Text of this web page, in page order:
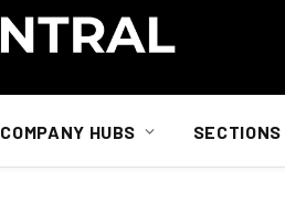
COMPANY HUBS SECTIONS